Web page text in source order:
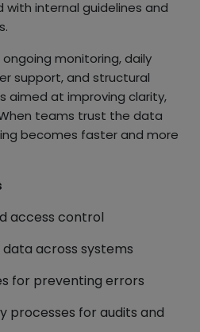
with internal guidelines and
monitoring, daily
support, and structural
aimed at improving clarity,
teams trust the data
becomes faster and more
access control
across systems
for preventing errors
processes for audits and